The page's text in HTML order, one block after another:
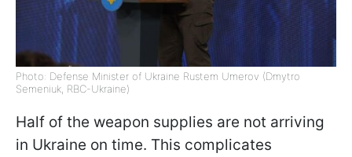
Photo: Defense Minister of Ukraine Rustem Umerov (Dmytro
Semeniuk, RBC-Ukraine)
Half of the weapon supplies are not arriving
in Ukraine on time. This complicates